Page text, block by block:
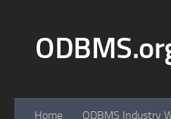
Home ODBMS Industry